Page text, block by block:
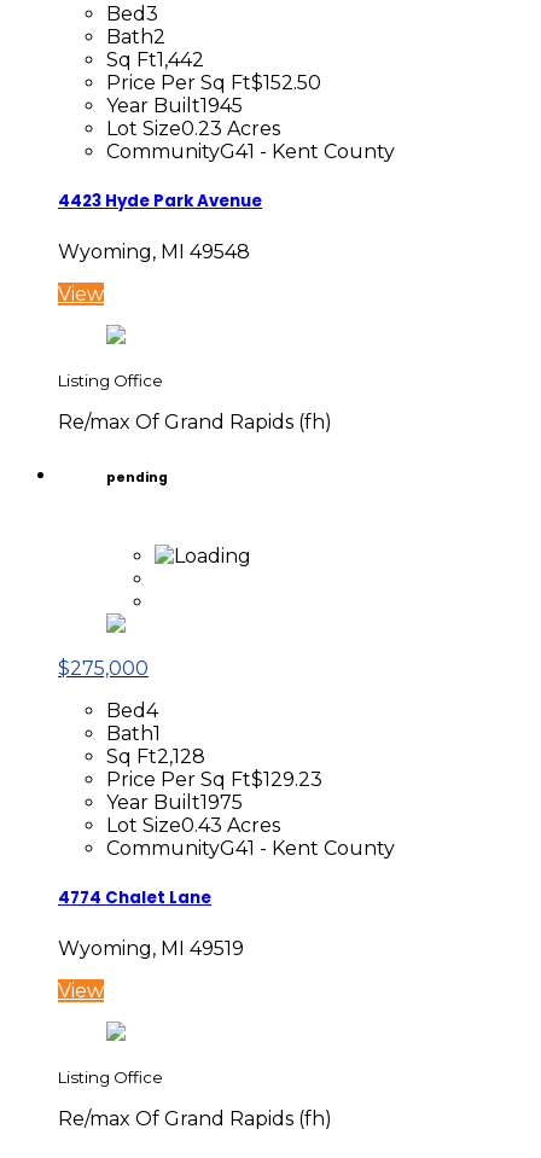
Bed3
Bath2
Sq Ft1,442
Price Per Sq Ft$152.50
Year Built1945
Lot Size0.23 Acres
CommunityG41 - Kent County
4423 Hyde Park Avenue
Wyoming, MI 49548
View
Listing Office
Re/max Of Grand Rapids (fh)
pending
$275,000
Bed4
Bath1
Sq Ft2,128
Price Per Sq Ft$129.23
Year Built1975
Lot Size0.43 Acres
CommunityG41 - Kent County
4774 Chalet Lane
Wyoming, MI 49519
View
Listing Office
Re/max Of Grand Rapids (fh)